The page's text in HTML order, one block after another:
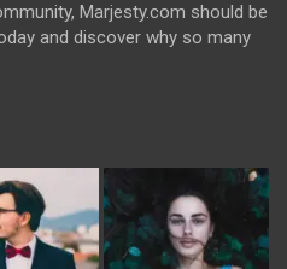
Marjesty.com should be
and discover why so many